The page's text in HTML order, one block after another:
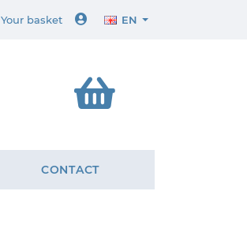
CONTACT
Your basket EN